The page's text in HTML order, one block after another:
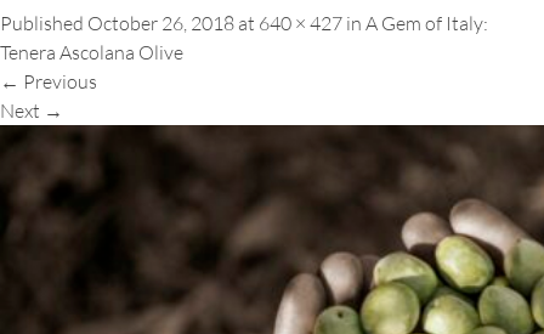
Published October 26, 2018 at 640 × 427 in A Gem of Italy:
Tenera Ascolana Olive
← Previous
Next →